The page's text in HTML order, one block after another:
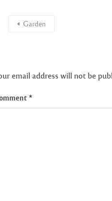
Garden
email address will not be
*